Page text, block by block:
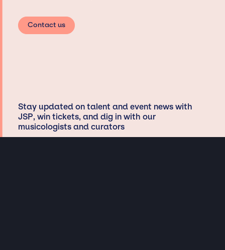
Contact us
Stay updated on talent and event news with
JSP, win tickets, and dig in with our
musicologists and curators